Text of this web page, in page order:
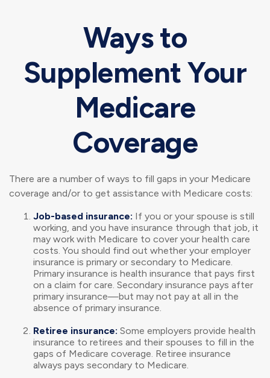
Ways to
Supplement Your
Medicare
Coverage
There are a number of ways to fill gaps in your Medicare
coverage and/or to get assistance with Medicare costs:
Job-based insurance: If you or your spouse is still
working, and you have insurance through that job, it
may work with Medicare to cover your health care
costs. You should find out whether your employer
insurance is primary or secondary to Medicare.
Primary insurance is health insurance that pays first
on a claim for care. Secondary insurance pays after
primary insurance—but may not pay at all in the
absence of primary insurance.
Retiree insurance: Some employers provide health
insurance to retirees and their spouses to fill in the
gaps of Medicare coverage. Retiree insurance
always pays secondary to Medicare.